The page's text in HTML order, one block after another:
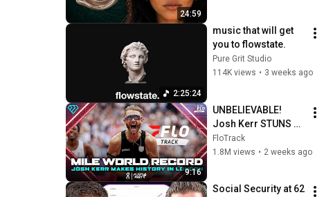
24:59
2:25:24
music that will get
you to flowstate.
Pure Grit Studio
114K views • 3 weeks ago
9:16
UNBELIEVABLE!
Josh Kerr STUNS
and Breaks Mile
World Record for
2026
FloTrack
1.8M views • 2 weeks ago
Social Security at 62